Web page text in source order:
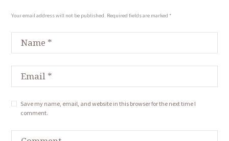
Your email address will not be published. Required fields are marked *
Save my name, email, and website in this browser for the next time I
comment.